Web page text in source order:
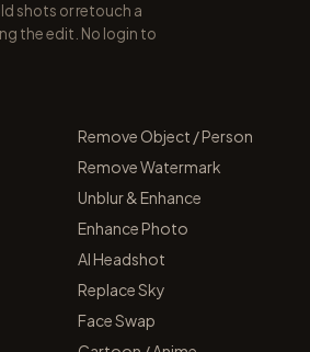
shots or retouch a
the edit. No login to
Remove Object / Person
Remove Watermark
Unblur & Enhance
Enhance Photo
AI Headshot
Replace Sky
Face Swap